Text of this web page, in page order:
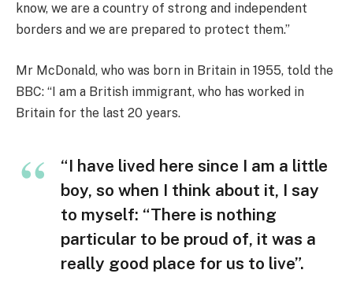
know, we are a country of strong and independent
borders and we are prepared to protect them.”
Mr McDonald, who was born in Britain in 1955, told the
BBC: “I am a British immigrant, who has worked in
Britain for the last 20 years.
“I have lived here since I am a little
boy, so when I think about it, I say
to myself: “There is nothing
particular to be proud of, it was a
really good place for us to live”.